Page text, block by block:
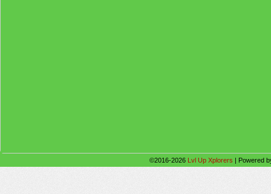
©2016-2026 Lvl Up Xplorers | Powered